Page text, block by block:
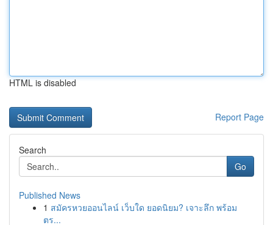
HTML is disabled
Report Page
Search
Go
Published News
1 สมัครหวยออนไลน์ เว็บใด ยอดนิยม? เจาะลึก พร้อม
ตร...